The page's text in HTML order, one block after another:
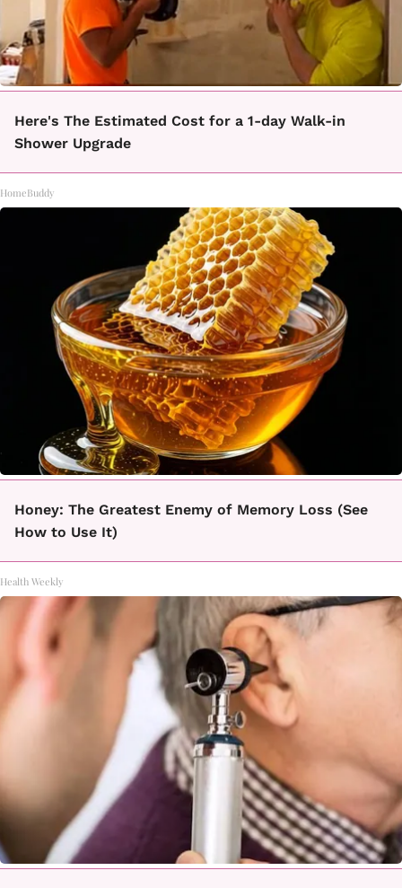
Here's The Estimated Cost for a 1-day Walk-in
Shower Upgrade
HomeBuddy
Honey: The Greatest Enemy of Memory Loss (See
How to Use It)
Health Weekly